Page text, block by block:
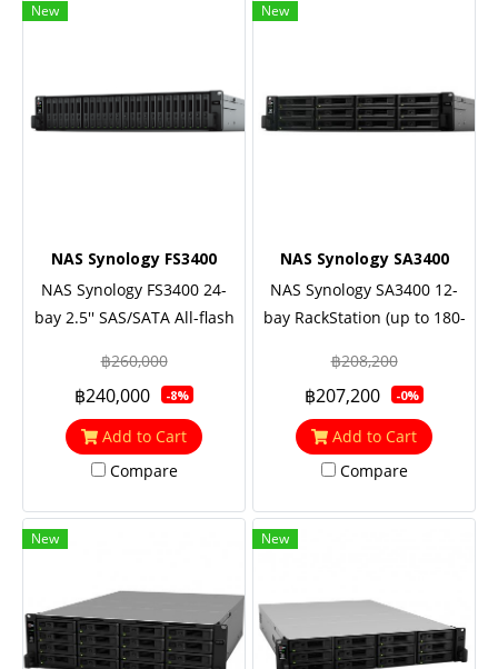
New
NAS Synology FS3400
NAS Synology FS3400 24-
bay 2.5'' SAS/SATA All-flash
(turbo to 2.7GHz), 16GB
RAM (up to 128GB),
2x10GbE Base T, Redundant
power
฿260,000
฿240,000 -8%
Add to Cart
Compare
New
NAS Synology SA3400
NAS Synology SA3400 12-
bay RackStation (up to 180-
(turbo to 2.7GHz), 16GB
RAM (up to 128GB),
2x10GbE Base T, Redundant
power
฿208,200
฿207,200 -0%
Add to Cart
Compare
New New